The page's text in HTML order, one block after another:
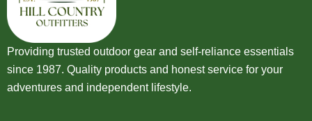
Providing trusted outdoor gear and self-reliance essentials
since 1987. Quality products and honest service for your
adventures and independent lifestyle.